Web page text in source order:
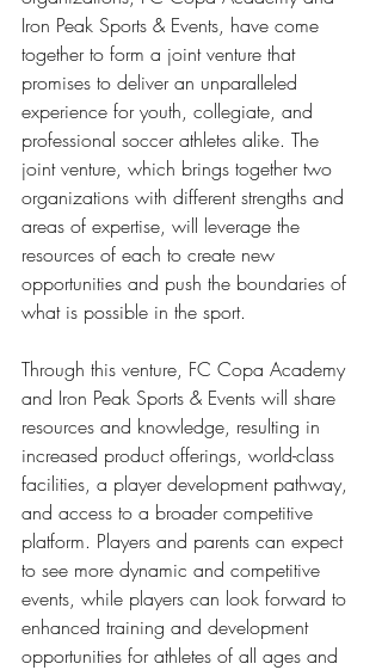
Iron Peak Sports & Events, have come
together to form a joint venture that
promises to deliver an unparalleled
experience for youth, collegiate, and
professional soccer athletes alike. The
joint venture, which brings together two
organizations with different strengths and
areas of expertise, will leverage the
resources of each to create new
opportunities and push the boundaries of
what is possible in the sport.
Through this venture, FC Copa Academy
and Iron Peak Sports & Events will share
resources and knowledge, resulting in
increased product offerings, world-class
facilities, a player development pathway,
and access to a broader competitive
platform. Players and parents can expect
to see more dynamic and competitive
events, while players can look forward to
enhanced training and development
opportunities for athletes of all ages and